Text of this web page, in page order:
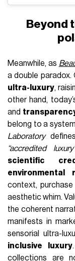
Beyond
Meanwhile, as
a double paradox.
ultra-luxury,
other hand,
and
belong to a
Laboratory
“accredited
scientific
environmental
context,
aesthetic whim.
the coherent
manifests in
sensorial ultra-
inclusive luxury
collections are